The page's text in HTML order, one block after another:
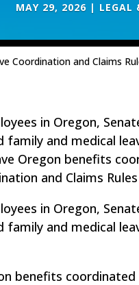
MAY 29, 2026| LEGAL
Coordination and Claims
in Oregon,
family and medical
Oregon benefits
and Claims
in Oregon,
family and medical
benefits